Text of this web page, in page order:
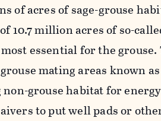
of acres of sage-grouse
10.7 million acres of so-
essential for the
mating areas known
grouse habitat for
to put well pads or